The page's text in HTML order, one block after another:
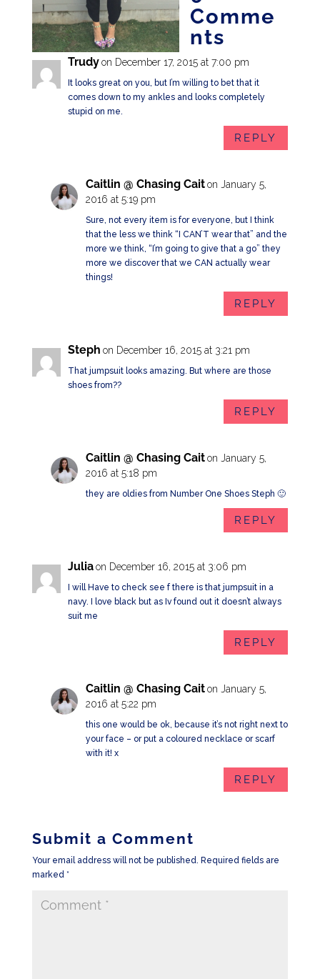
Comme
nts
Trudy on December 17, 2015 at 7:00 pm
It looks great on you, but I’m willing to bet that it
comes down to my ankles and looks completely
stupid on me.
REPLY
Caitlin @ Chasing Cait on January 5,
2016 at 5:19 pm
Sure, not every item is for everyone, but I think
that the less we think “I CAN’T wear that” and the
more we think, “I’m going to give that a go” they
more we discover that we CAN actually wear
things!
REPLY
Steph on December 16, 2015 at 3:21 pm
That jumpsuit looks amazing. But where are those
shoes from??
REPLY
Caitlin @ Chasing Cait on January 5,
2016 at 5:18 pm
they are oldies from Number One Shoes Steph 🙂
REPLY
Julia on December 16, 2015 at 3:06 pm
I will Have to check see f there is that jumpsuit in a
navy. I love black but as Iv found out it doesn’t always
suit me
REPLY
Caitlin @ Chasing Cait on January 5,
2016 at 5:22 pm
this one would be ok, because it’s not right next to
your face – or put a coloured necklace or scarf
with it! x
REPLY
Submit a Comment
Your email address will not be published. Required fields are
marked *